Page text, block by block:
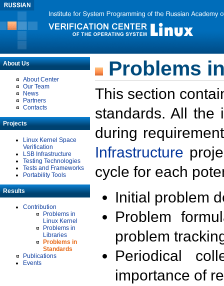
About Us
About Center
Our Team
News
Partners
Contacts
Projects
Linux Kernel Space
Verification
LSB Infrastructure
Testing Technologies
Tests and Frameworks
Portability Tools
Results
Contribution
Problems in
Linux Kernel
Problems in
Libraries
Problems in
Standards
Publications
Events
Problems
This section
standards. All the
during
Infrastructure
cycle for each
Initial problem
Problem
problem
Periodical
importance of